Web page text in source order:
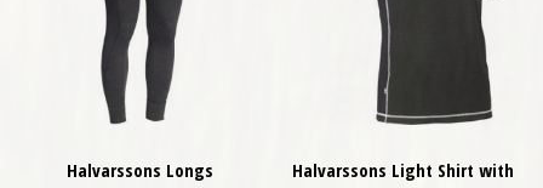
Halvarssons Longs
Halvarssons Light Shirt with